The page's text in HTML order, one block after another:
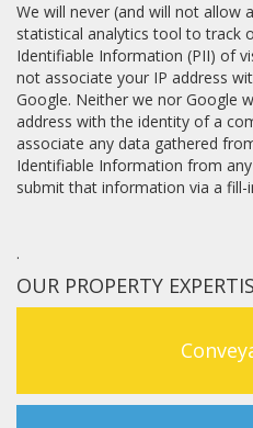
We will never (and will not allow
statistical analytics tool to track
Identifiable Information (PII) of
not associate your IP address
Google. Neither we nor Google
address with the identity of a
associate any data gathered
Identifiable Information from
submit that information via a
.
OUR PROPERTY